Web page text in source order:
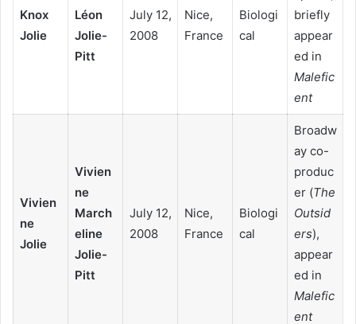
Knox
Jolie
Léon
Jolie-
Pitt
July 12,
2008
Nice,
France
Biologi
cal
briefly
appear
ed in
Malefic
ent
Vivien
ne
Jolie
Vivien
ne
March
eline
Jolie-
Pitt
July 12,
2008
Nice,
France
Biologi
cal
Broadw
ay co-
produc
er (The
Outsid
ers),
appear
ed in
Malefic
ent